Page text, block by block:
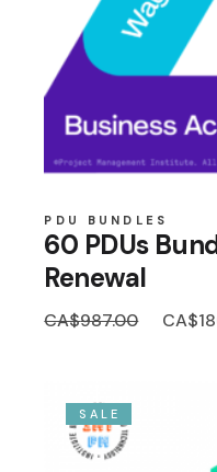
PDU BUNDLES
60 PDUs
Renewal
CA$987.00 price
CA$
SALE